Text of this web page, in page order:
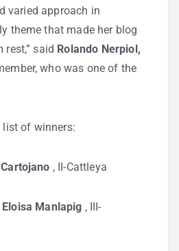
varied approach in
theme that made her blog
said Rolando Nerpiol,
who was one of the
list of winners:
, II-Cattleya
Eloisa Manlapig , III-